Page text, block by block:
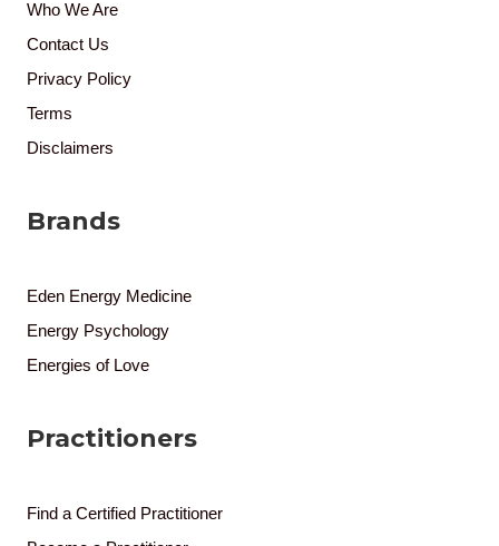
Who We Are
Contact Us
Privacy Policy
Terms
Disclaimers
Brands
Eden Energy Medicine
Energy Psychology
Energies of Love
Practitioners
Find a Certified Practitioner